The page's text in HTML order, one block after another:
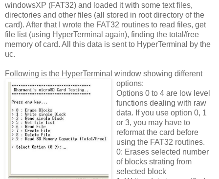
windowsXP (FAT32) and loaded it with some text files,
directories and other files (all stored in root directory of the
card). After that I wrote the FAT32 routines to read files, get
file list (using HyperTerminal again), finding the total/free
memory of card. All this data is sent to HyperTerminal by the
uc.
Following is the HyperTerminal window showing different
options:
Options 0 to 4 are low level
functions dealing with raw
data. If you use option 0, 1
or 3, you may have to
reformat the card before
using the FAT32 routines.
0: Erases selected number
of blocks strating from
selected block